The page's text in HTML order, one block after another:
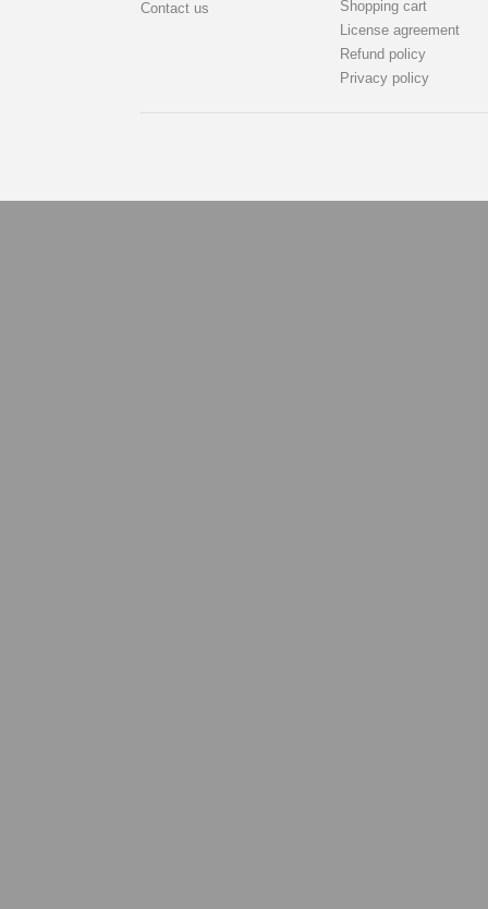
Contact us
Shopping cart
License agreement
Refund policy
Privacy policy